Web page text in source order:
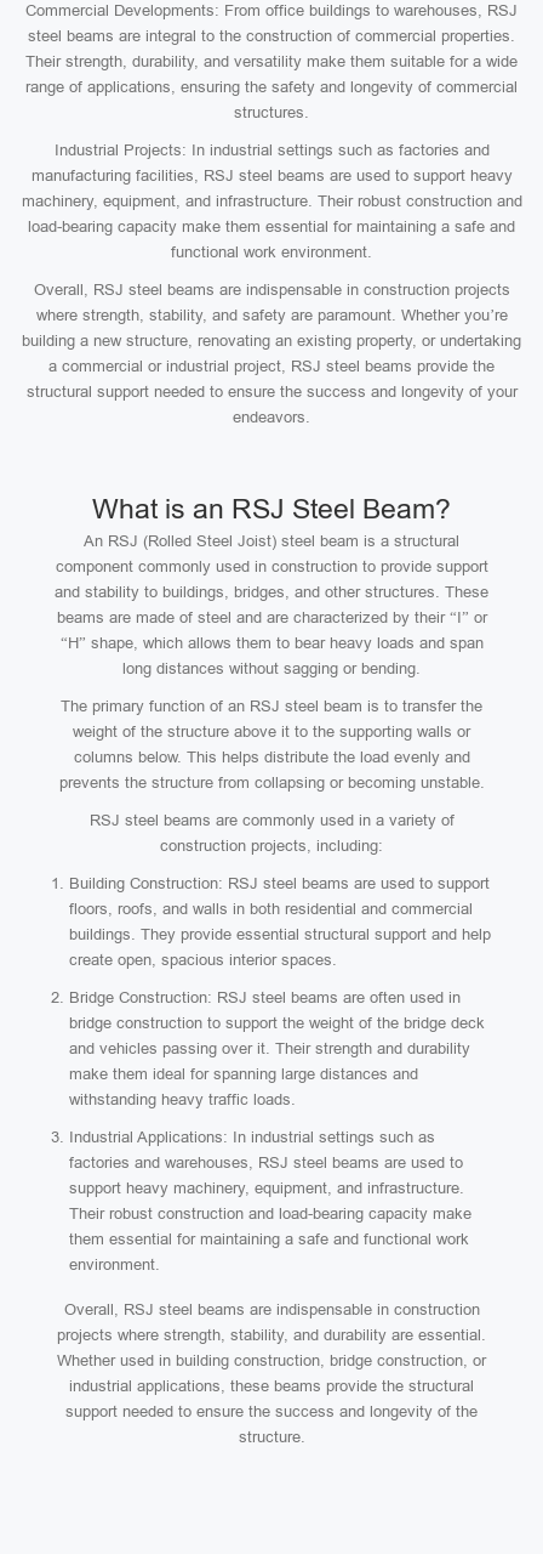
Commercial Developments: From office buildings to warehouses, RSJ
steel beams are integral to the construction of commercial properties.
Their strength, durability, and versatility make them suitable for a wide
range of applications, ensuring the safety and longevity of commercial
structures.
Industrial Projects: In industrial settings such as factories and
manufacturing facilities, RSJ steel beams are used to support heavy
machinery, equipment, and infrastructure. Their robust construction and
load-bearing capacity make them essential for maintaining a safe and
functional work environment.
Overall, RSJ steel beams are indispensable in construction projects
where strength, stability, and safety are paramount. Whether you’re
building a new structure, renovating an existing property, or undertaking
a commercial or industrial project, RSJ steel beams provide the
structural support needed to ensure the success and longevity of your
endeavors.
What is an RSJ Steel Beam?
An RSJ (Rolled Steel Joist) steel beam is a structural
component commonly used in construction to provide support
and stability to buildings, bridges, and other structures. These
beams are made of steel and are characterized by their “I” or
“H” shape, which allows them to bear heavy loads and span
long distances without sagging or bending.
The primary function of an RSJ steel beam is to transfer the
weight of the structure above it to the supporting walls or
columns below. This helps distribute the load evenly and
prevents the structure from collapsing or becoming unstable.
RSJ steel beams are commonly used in a variety of
construction projects, including:
Building Construction: RSJ steel beams are used to support
floors, roofs, and walls in both residential and commercial
buildings. They provide essential structural support and help
create open, spacious interior spaces.
Bridge Construction: RSJ steel beams are often used in
bridge construction to support the weight of the bridge deck
and vehicles passing over it. Their strength and durability
make them ideal for spanning large distances and
withstanding heavy traffic loads.
Industrial Applications: In industrial settings such as
factories and warehouses, RSJ steel beams are used to
support heavy machinery, equipment, and infrastructure.
Their robust construction and load-bearing capacity make
them essential for maintaining a safe and functional work
environment.
Overall, RSJ steel beams are indispensable in construction
projects where strength, stability, and durability are essential.
Whether used in building construction, bridge construction, or
industrial applications, these beams provide the structural
support needed to ensure the success and longevity of the
structure.